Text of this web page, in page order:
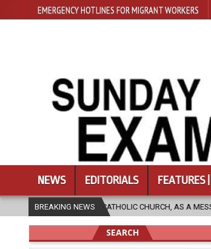
EMERGENCY HOTLINES FOR MIGRANT WORKERS
NEWS EDITORIALS FEATURES
BREAKING NEWS
CATHOLIC CHURCH, AS A MESSENGER OF THE GOSPEL,
SEARCH